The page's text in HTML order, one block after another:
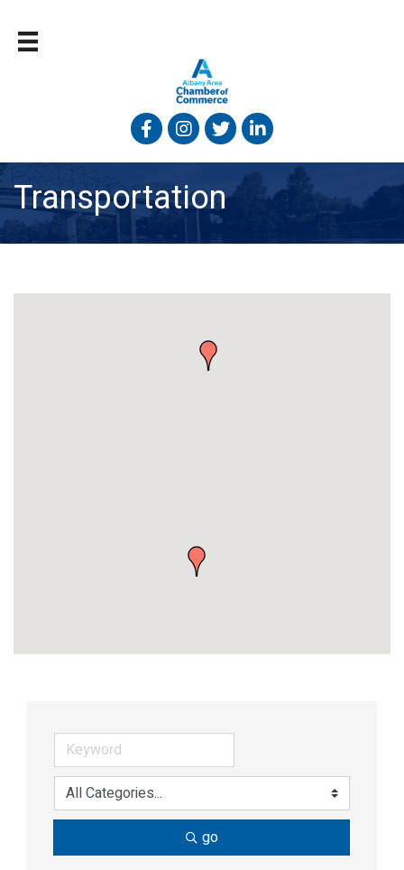
FacebookInstagram
TwitterLinked In
Transportation
go